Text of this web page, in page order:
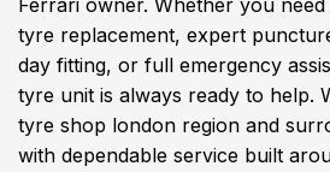
Ferrari owner. Whether you
tyre replacement, expert
day fitting, or full emergency
tyre unit is always ready to help.
tyre shop london region and
with dependable service built